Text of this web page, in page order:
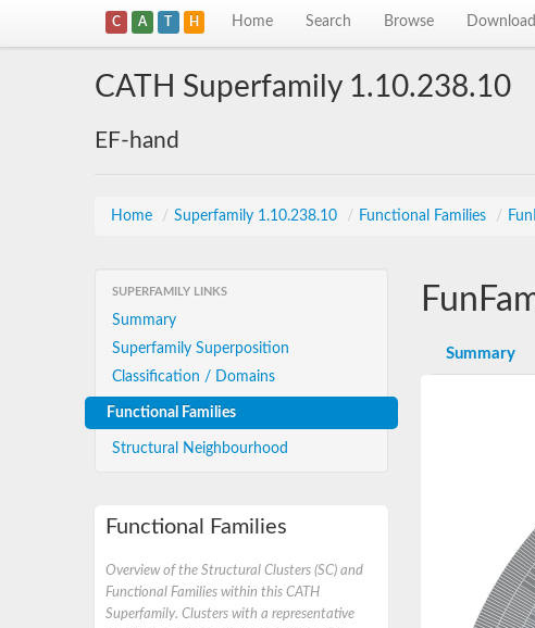
C A T H Home Search Browse Download
CATH Superfamily 1.10.238.10
EF-hand
Home / Superfamily 1.10.238.10 / Functional Families /
SUPERFAMILY LINKS
Summary
Superfamily Superposition
Classification / Domains
Functional Families
Structural Neighbourhood
Functional Families
Overview of the Structural Clusters (SC) and
Functional Families within this CATH
Superfamily. Clusters with a representative
Summary